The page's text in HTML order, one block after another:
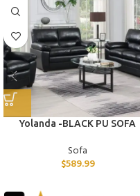
Yolanda -BLACK PU SOFA
Sofa
$589.99